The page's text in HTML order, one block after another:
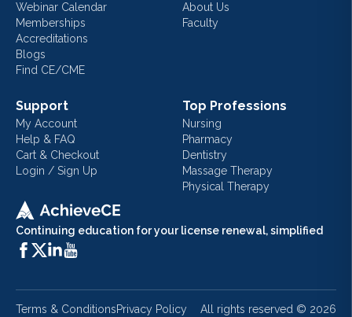
Continuing education for your license renewal, simplified
Webinar Calendar
Memberships
Accreditations
Blogs
Find CE/CME
About Us
Faculty
Support
My Account
Help & FAQ
Cart & Checkout
Login / Sign Up
Top Professions
Nursing
Pharmacy
Dentistry
Massage Therapy
Physical Therapy
Terms & ConditionsPrivacy Policy All rights reserved © 2026